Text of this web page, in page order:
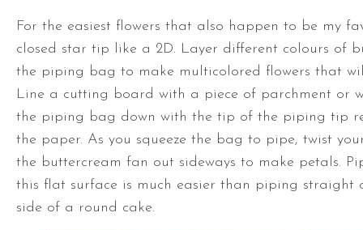
For the easiest flowers that also happen to be my
closed star tip like a 2D. Layer different colours of
the piping bag to make multicolored flowers that
Line a cutting board with a piece of parchment or
the piping bag down with the tip of the piping tip
the paper. As you squeeze the bag to pipe, twist
the buttercream fan out sideways to make petals.
this flat surface is much easier than piping straight
side of a round cake.